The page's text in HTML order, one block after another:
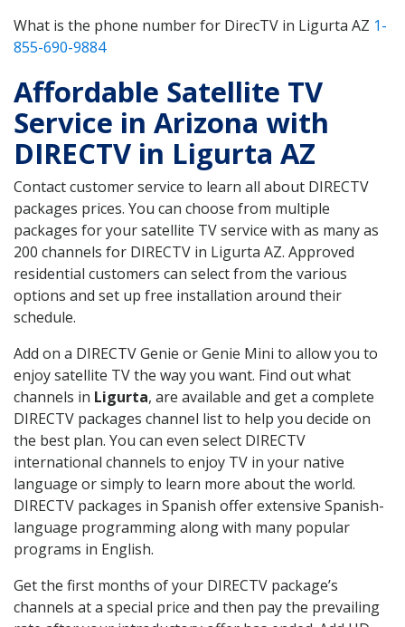
What is the phone number for DirecTV in Ligurta AZ 1-
855-690-9884
Affordable Satellite TV
Service in Arizona with
DIRECTV in Ligurta AZ
Contact customer service to learn all about DIRECTV
packages prices. You can choose from multiple
packages for your satellite TV service with as many as
200 channels for DIRECTV in Ligurta AZ. Approved
residential customers can select from the various
options and set up free installation around their
schedule.
Add on a DIRECTV Genie or Genie Mini to allow you to
enjoy satellite TV the way you want. Find out what
channels in Ligurta, are available and get a complete
DIRECTV packages channel list to help you decide on
the best plan. You can even select DIRECTV
international channels to enjoy TV in your native
language or simply to learn more about the world.
DIRECTV packages in Spanish offer extensive Spanish-
language programming along with many popular
programs in English.
Get the first months of your DIRECTV package’s
channels at a special price and then pay the prevailing